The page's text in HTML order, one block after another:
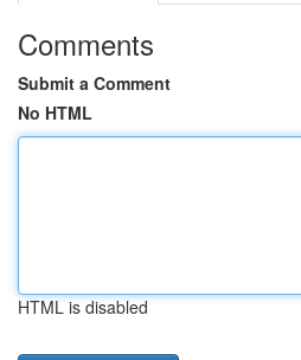
Comments
Submit a Comment
No HTML
HTML is disabled